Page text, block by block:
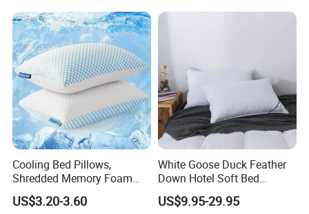
Cooling Bed Pillows,
Shredded Memory Foam
Pillow, Gel Infused Cool
Foam Pillow, Adjustable
US$3.20-3.60
White Goose Duck Feather
Down Hotel Soft Bed
Sleeping Pillow Insert
US$9.95-29.95